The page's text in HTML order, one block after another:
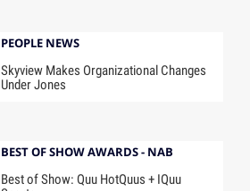
PEOPLE NEWS
Skyview Makes Organizational Changes
Under Jones
BEST OF SHOW AWARDS - NAB
Best of Show: Quu HotQuus + IQuu